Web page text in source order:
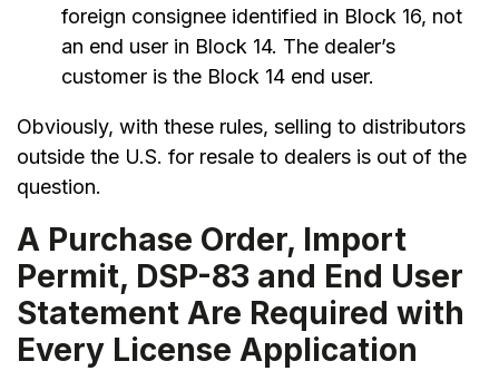
foreign consignee identified in Block 16, not
an end user in Block 14. The dealer’s
customer is the Block 14 end user.
Obviously, with these rules, selling to distributors
outside the U.S. for resale to dealers is out of the
question.
A Purchase Order, Import
Permit, DSP-83 and End User
Statement Are Required with
Every License Application